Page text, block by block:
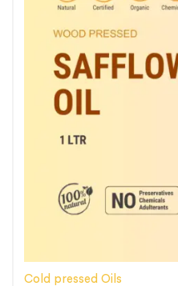
Cold pressed Oils